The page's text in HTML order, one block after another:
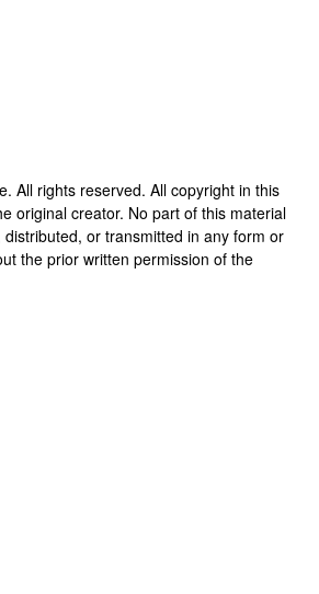
. All rights reserved. All copyright in this
original creator. No part of this material
or transmitted in any form or
the prior written permission of the